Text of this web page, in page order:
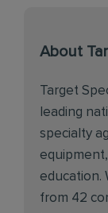
About
Target
leading
specialty
education.
from 42